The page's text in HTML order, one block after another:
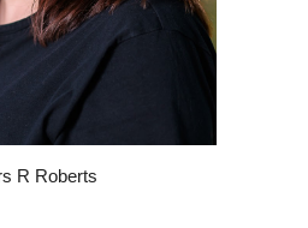
R Roberts